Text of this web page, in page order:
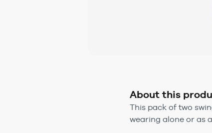
About this
This pack of two
wearing alone or as